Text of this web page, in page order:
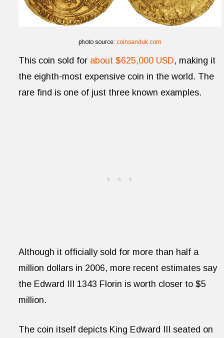
photo source: coinsanduk.com
This coin sold for about $625,000 USD, making it
the eighth-most expensive coin in the world. The
rare find is one of just three known examples.
Although it officially sold for more than half a
million dollars in 2006, more recent estimates say
the Edward III 1343 Florin is worth closer to $5
million.
The coin itself depicts King Edward III seated on